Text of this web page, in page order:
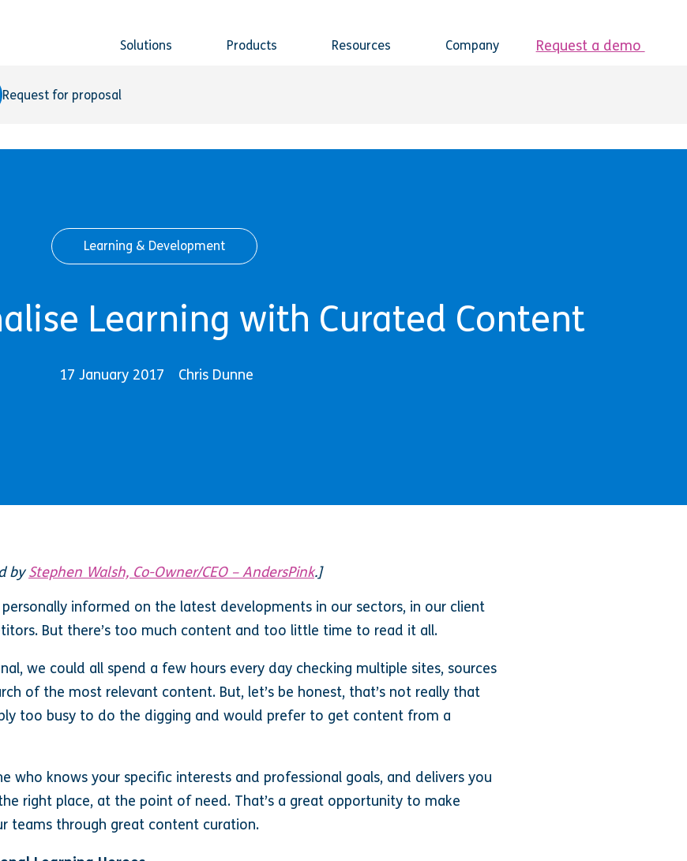
Solutions Products Resources Company Request a demo
Request for proposal
Learning & Development
Learning with Curated Content
17 January 2017 Chris Dunne
byStephen Walsh, Co-Owner/CEO – AndersPink.]
informed on the latest developments in our sectors, in our client
But there’s too much content and too little time to read it all.
we could all spend a few hours every day checking multiple sites, sources
of the most relevant content. But, let’s be honest, that’s not really that
too busy to do the digging and would prefer to get content from a
who knows your specific interests and professional goals, and delivers you
right place, at the point of need. That’s a great opportunity to make
teams through great content curation.